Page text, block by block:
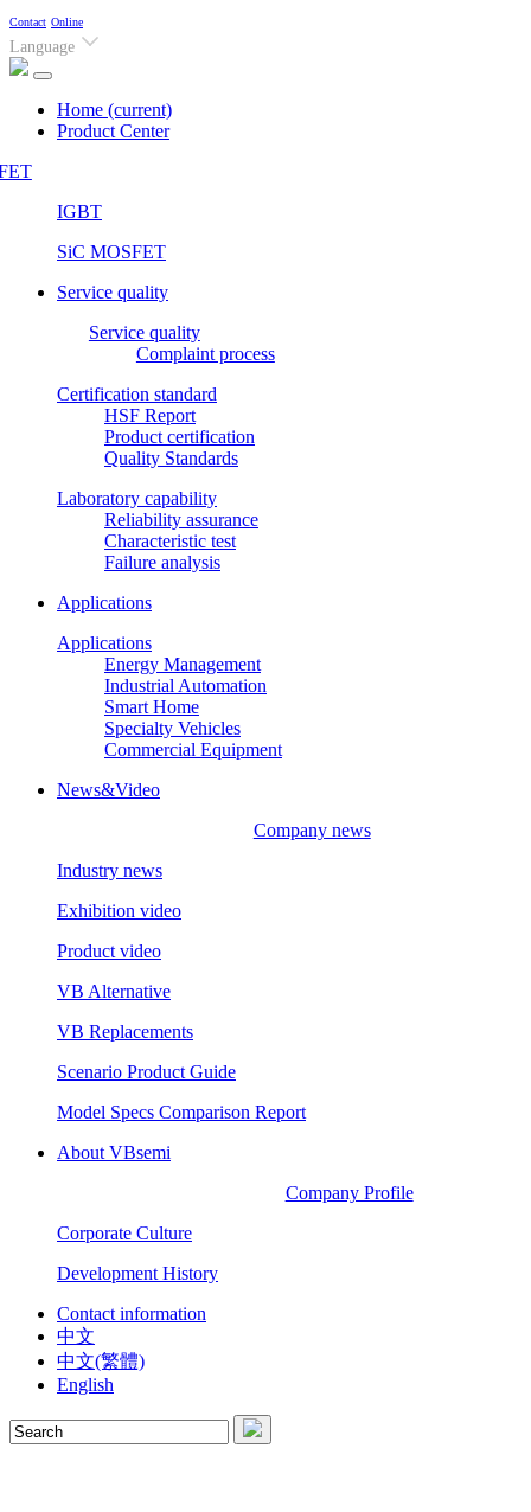
Contact Online
Language
Home (current)
Product Center
IGBT
SiC MOSFET
Service quality
Service quality
Complaint process
Certification standard
HSF Report
Product certification
Quality Standards
Laboratory capability
Reliability assurance
Characteristic test
Failure analysis
Applications
Applications
Energy Management
Industrial Automation
Smart Home
Specialty Vehicles
Commercial Equipment
News&Video
Company news
Industry news
Exhibition video
Product video
VB Alternative
VB Replacements
Scenario Product Guide
Model Specs Comparison Report
About VBsemi
Company Profile
Corporate Culture
Development History
Contact information
中文
中文(繁體)
English